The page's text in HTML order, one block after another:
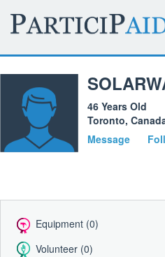
46 Years Old
Toronto,
Message
Equipment (0)
Volunteer (0)